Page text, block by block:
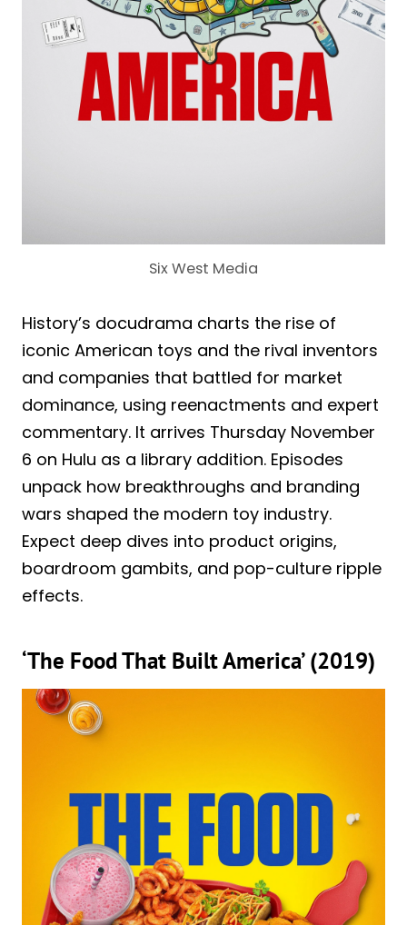
Six West Media
History’s docudrama charts the rise of
iconic American toys and the rival inventors
and companies that battled for market
dominance, using reenactments and expert
commentary. It arrives Thursday November
6 on Hulu as a library addition. Episodes
unpack how breakthroughs and branding
wars shaped the modern toy industry.
Expect deep dives into product origins,
boardroom gambits, and pop-culture ripple
effects.
‘The Food That Built America’ (2019)